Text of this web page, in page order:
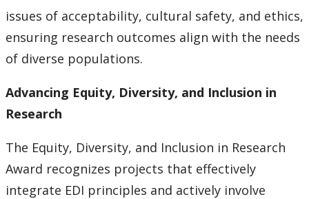
issues of acceptability, cultural safety, and ethics,
ensuring research outcomes align with the needs
of diverse populations.
Advancing Equity, Diversity, and Inclusion in
Research
The Equity, Diversity, and Inclusion in Research
Award recognizes projects that effectively
integrate EDI principles and actively involve